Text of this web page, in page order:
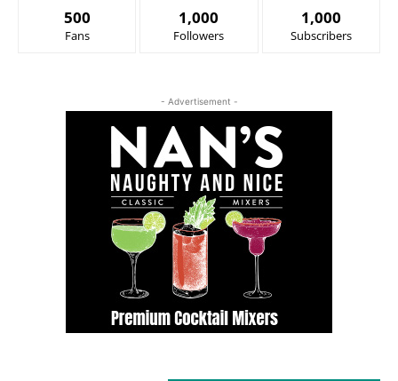
500
Fans
1,000
Followers
1,000
Subscribers
- Advertisement -